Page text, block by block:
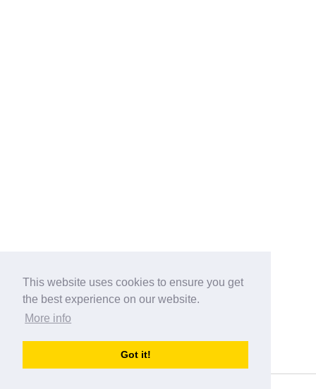
This website uses cookies to ensure you get
the best experience on our website.
More info
Got it!
australia-opening-times.com